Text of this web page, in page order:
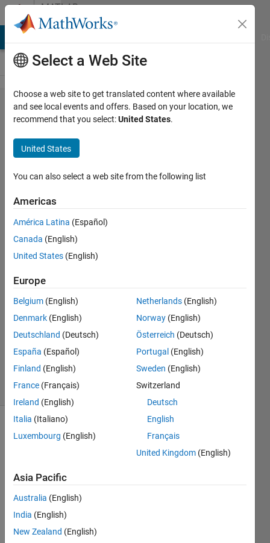
Skip to contentMATLAB
Answers
how to
import
the
excel
data
into
matlab
simulink
model?
Pavithra
V
23 Jan
2017
1 Answer
Updated
23 Jan 2017
12 Views
(30 days)
have
a
simuli
Select a Web Site
Choose a web site to get translated content where available
and see local events and offers. Based on your location, we
recommend that you select:United States.
United States
You can also select a web site from the following list
Americas
América Latina (Español)
Canada (English)
United States (English)
Europe
Belgium (English)
Denmark (English)
Deutschland (Deutsch)
España (Español)
Finland (English)
France (Français)
Ireland (English)
Italia (Italiano)
Luxembourg (English)
Netherlands (English)
Norway (English)
Österreich (Deutsch)
Portugal (English)
Sweden (English)
Switzerland
Deutsch
English
Français
United Kingdom (English)
Asia Pacific
Australia (English)
India (English)
New Zealand (English)